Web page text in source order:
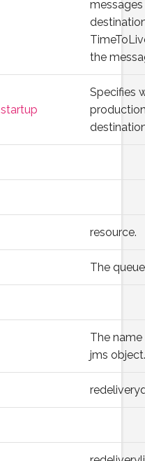
the
Specifies
resource.
The
The
jms object.